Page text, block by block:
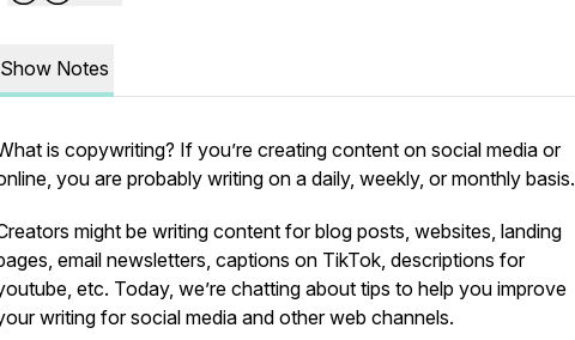
Show Notes
is copywriting? If you’re creating content on social media or
you are probably writing on a daily, weekly, or monthly basis.
might be writing content for blog posts, websites, landing
email newsletters, captions on TikTok, descriptions for
etc. Today, we’re chatting about tips to help you improve
writing for social media and other web channels.